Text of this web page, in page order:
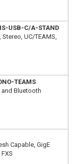
USB-C/A-STAND
UC/TEAMS,
TEAMS
and Bluetooth
Capable, GigE